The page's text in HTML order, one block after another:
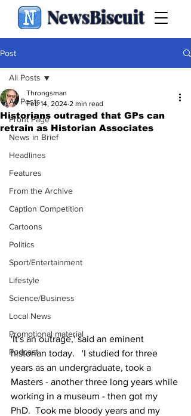
NewsBiscuit
Post
All Posts
Front Page
News in Brief
Headlines
Features
From the Archive
Caption Competition
Cartoons
Politics
Sport/Entertainment
Lifestyle
Science/Business
Local News
Promotional material
Podcast
All Posts
Historians outraged that GPs can
retrain as Historian Associates
Throngsman
Feb 14, 2024 2 min read
'It's an outrage,' said an eminent
historian today.   'I studied for three
years as an undergraduate, took a
Masters - another three long years while
working in a museum - then got my
PhD.  Took me bloody years and my